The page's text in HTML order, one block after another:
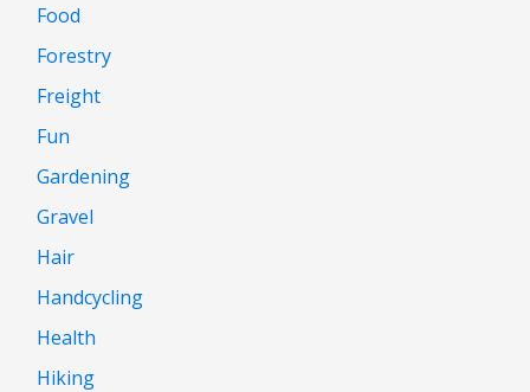
Food
Forestry
Freight
Fun
Gardening
Gravel
Hair
Handcycling
Health
Hiking